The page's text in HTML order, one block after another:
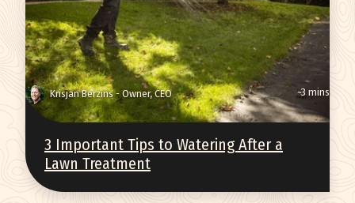
3 Important Tips to Watering After a
Lawn Treatment
Krisjan Berzins - Owner, CEO ~3 mins